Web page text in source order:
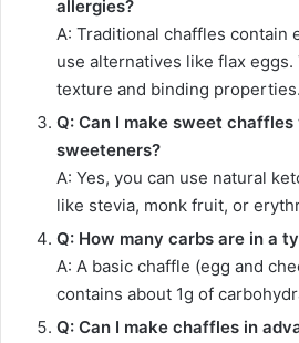
allergies?
A: Traditional chaffles contain
use alternatives like flax
texture and binding properties.
Q: Can I make sweet
sweeteners?
A: Yes, you can use natural
like stevia, monk fruit, or
Q: How many carbs are in a
A: A basic chaffle (egg and
contains about 1g of
Q: Can I make chaffles in